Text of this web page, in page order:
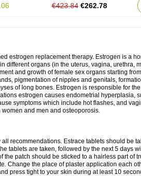
€423.84 €262.78
estrogen replacement therapy. Estrogen is a
different organs (in the uterus, vagina, urethra,
and growth of female sex organs starting
pigmentation of nipples and genitals,
of long bones. Estrogen is responsible for
estrogen causes endometrial hyperplasia,
symptoms which include hot flashes, and
and men and osteoporosis.
recommendations. Estrace tablets should be
tablets are taken, followed by the next 5 days
the patch should be sticked to a hairless part of
Change the place of plaster application each
press tight to your skin during at least 10